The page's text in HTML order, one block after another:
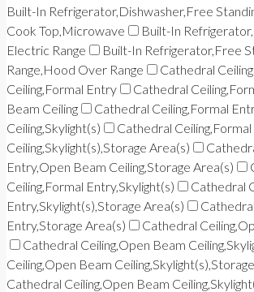
Built-In Refrigerator,Dishwasher,Free
Cook Top,Microwave
Built-In
Electric Range
Built-In Refrigerator,Free
Range,Hood Over Range
Cathedral Ceiling
Ceiling,Formal Entry
Cathedral
Beam Ceiling
Cathedral Ceiling,Formal
Ceiling,Skylight(s)
Cathedral
Ceiling,Skylight(s),Storage Area(s)
Entry,Open Beam Ceiling,Storage Area(s)
Ceiling,Formal Entry,Skylight(s)
Cathedral
Entry,Skylight(s),Storage Area(s)
Entry,Storage Area(s)
Cathedral
Cathedral Ceiling,Open Beam
Ceiling,Open Beam
Cathedral Ceiling,Open Beam